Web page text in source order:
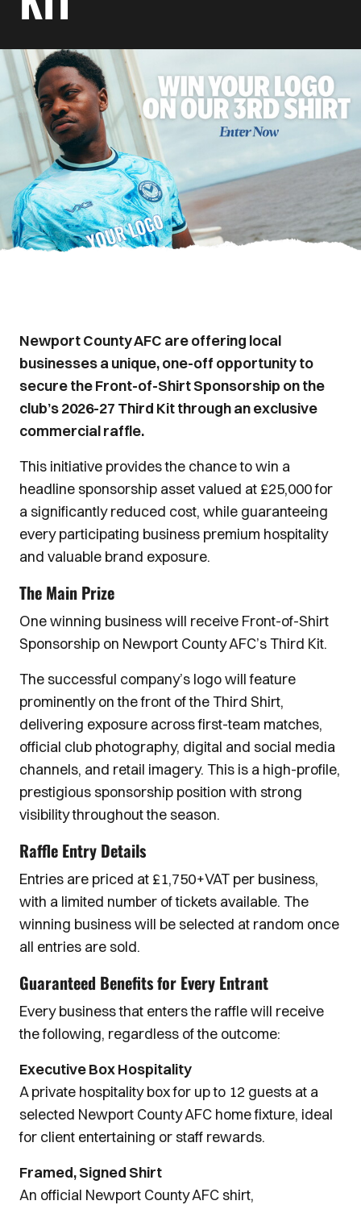
Newport County AFC are offering local
businesses a unique, one-off opportunity to
secure the Front-of-Shirt Sponsorship on the
club’s 2026-27 Third Kit through an exclusive
commercial raffle.
This initiative provides the chance to win a
headline sponsorship asset valued at £25,000 for
a significantly reduced cost, while guaranteeing
every participating business premium hospitality
and valuable brand exposure.
The Main Prize
One winning business will receive Front-of-Shirt
Sponsorship on Newport County AFC’s Third Kit.
The successful company’s logo will feature
prominently on the front of the Third Shirt,
delivering exposure across first-team matches,
official club photography, digital and social media
channels, and retail imagery. This is a high-profile,
prestigious sponsorship position with strong
visibility throughout the season.
Raffle Entry Details
Entries are priced at £1,750+VAT per business,
with a limited number of tickets available. The
winning business will be selected at random once
all entries are sold.
Guaranteed Benefits for Every Entrant
Every business that enters the raffle will receive
the following, regardless of the outcome:
Executive Box Hospitality
A private hospitality box for up to 12 guests at a
selected Newport County AFC home fixture, ideal
for client entertaining or staff rewards.
Framed, Signed Shirt
An official Newport County AFC shirt,